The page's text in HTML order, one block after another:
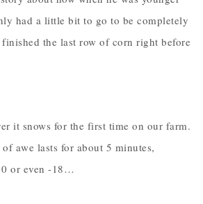
had a little bit to go to be completely
the last row of corn right before
it snows for the first time on our farm.
awe lasts for about 5 minutes,
0 or even -18…